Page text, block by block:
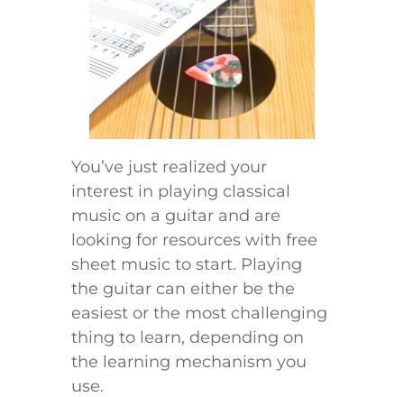
You’ve just realized your
interest in playing classical
music on a guitar and are
looking for resources with free
sheet music to start. Playing
the guitar can either be the
easiest or the most challenging
thing to learn, depending on
the learning mechanism you
use.